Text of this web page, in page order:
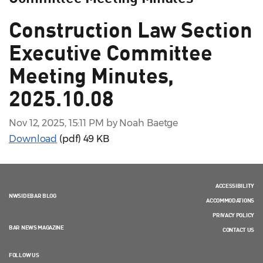
Construction Law Section
Executive Committee
Meeting Minutes,
2025.10.08
Nov 12, 2025, 15:11 PM by Noah Baetge
Download (pdf) 49 KB
NWSIDEBAR BLOG
BAR NEWS MAGAZINE
FOLLOW US
ACCESSIBILITY
ACCOMMODATIONS
PRIVACY POLICY
CONTACT US